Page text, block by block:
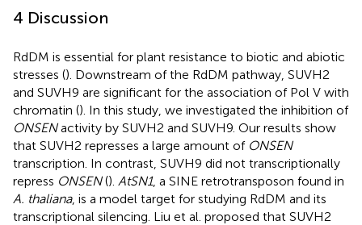
4 Discussion
RdDM is essential for plant resistance to biotic and abiotic
stresses (). Downstream of the RdDM pathway, SUVH2
and SUVH9 are significant for the association of Pol V with
chromatin (). In this study, we investigated the inhibition of
ONSENactivity by SUVH2 and SUVH9. Our results show
that SUVH2 represses a large amount of ONSEN
transcription. In contrast, SUVH9 did not transcriptionally
repress ONSEN(). AtSN1, a SINE retrotransposon found in
A. thaliana, is a model target for studying RdDM and its
transcriptional silencing. Liu et al. proposed that SUVH2